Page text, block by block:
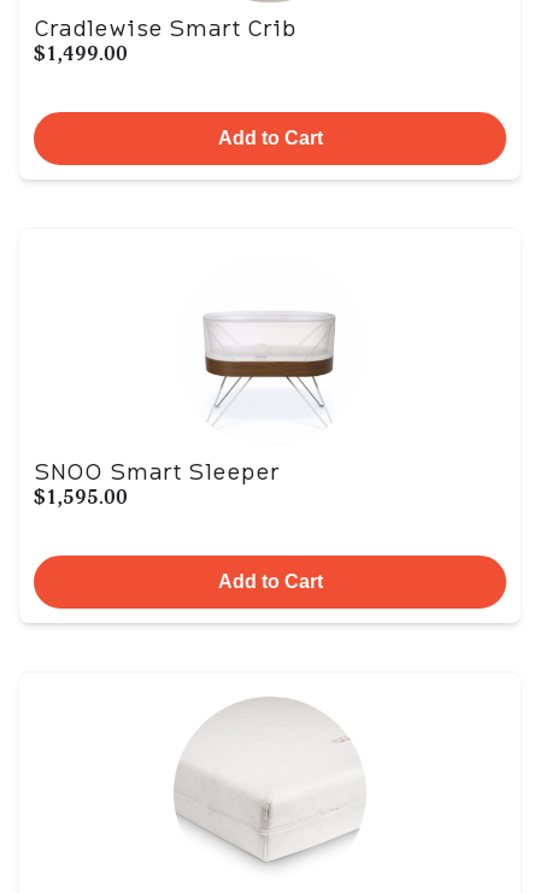
Cradlewise Smart Crib
$1,499.00
Add to Cart
SNOO Smart Sleeper
$1,595.00
Add to Cart